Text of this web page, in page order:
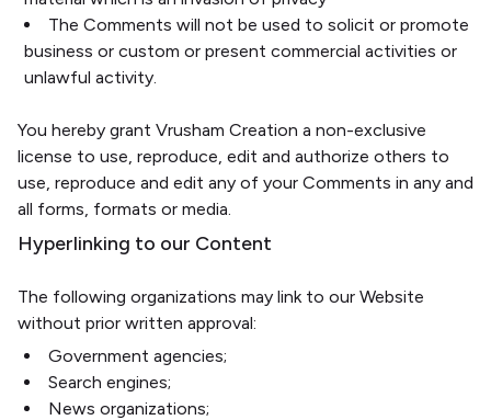
The Comments will not be used to solicit or promote
business or custom or present commercial activities or
unlawful activity.
You hereby grant Vrusham Creation a non-exclusive
license to use, reproduce, edit and authorize others to
use, reproduce and edit any of your Comments in any and
all forms, formats or media.
Hyperlinking to our Content
The following organizations may link to our Website
without prior written approval:
Government agencies;
Search engines;
News organizations;